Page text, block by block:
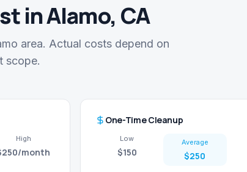
in Alamo, CA
area. Actual costs depend on
scope.
High
/month
One-Time Cleanup
Low
$150
Average
$250